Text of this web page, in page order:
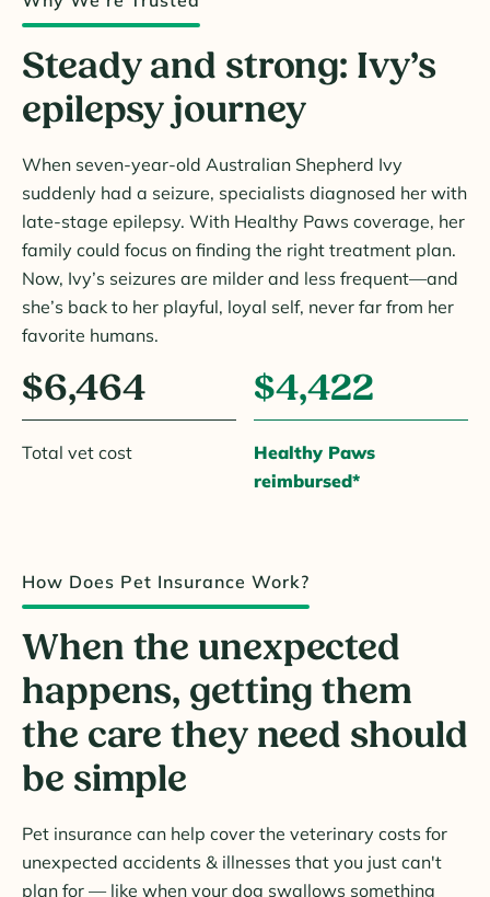
Steady and strong: Ivy’s
epilepsy journey
When seven-year-old Australian Shepherd Ivy
suddenly had a seizure, specialists diagnosed her with
late-stage epilepsy. With Healthy Paws coverage, her
family could focus on finding the right treatment plan.
Now, Ivy’s seizures are milder and less frequent—and
she’s back to her playful, loyal self, never far from her
favorite humans.
$6,464
Total vet cost
$4,422
Healthy Paws
reimbursed*
How Does Pet Insurance Work?
When the unexpected
happens, getting them
the care they need should
be simple
Pet insurance can help cover the veterinary costs for
unexpected accidents & illnesses that you just can't
plan for — like when your dog swallows something